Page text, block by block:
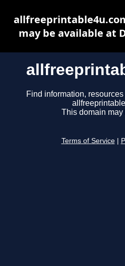
Find information,
This domain may
Terms of Service
may be available at